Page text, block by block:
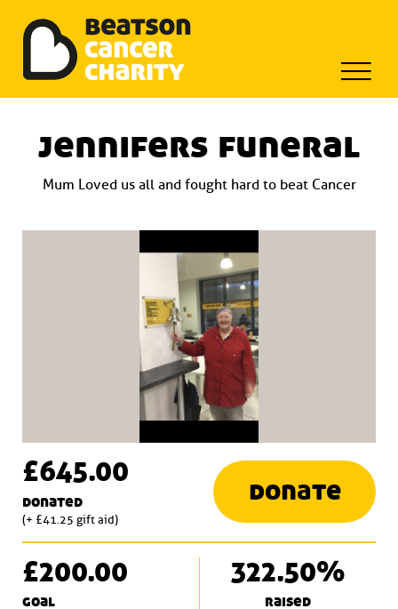
content
Beatson Tribute Fund
jennifers funeral
Mum Loved us all and fought hard to beat Cancer
£645.00
donated
(+ £41.25 gift aid)
donate
£200.00
goal
322.50%
raised